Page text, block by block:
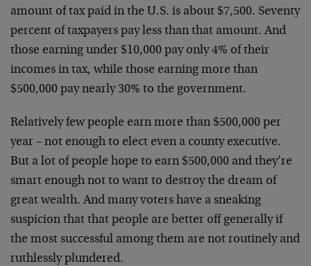
amount of tax paid in the U.S. is about $7,500. Seventy
percent of taxpayers pay less than that amount. And
those earning under $10,000 pay only 4% of their
incomes in tax, while those earning more than
$500,000 pay nearly 30% to the government.
Relatively few people earn more than $500,000 per
year – not enough to elect even a county executive.
But a lot of people hope to earn $500,000 and they’re
smart enough not to want to destroy the dream of
great wealth. And manyvoters have a sneaking
suspicion that that people are better off generally if
the most successful among them are not routinely and
ruthlessly plundered.